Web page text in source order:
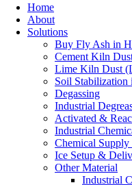
Home
About
Solutions
Buy Fly Ash in
Cement Kiln
Lime Kiln Dust
Soil Stabilization
Degassing
Industrial
Activated &
Industrial
Chemical
Ice Setup &
Other Material
Industrial